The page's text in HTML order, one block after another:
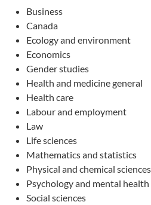
Business
Canada
Ecology and environment
Economics
Gender studies
Health and medicine general
Health care
Labour and employment
Law
Life sciences
Mathematics and statistics
Physical and chemical sciences
Psychology and mental health
Social sciences